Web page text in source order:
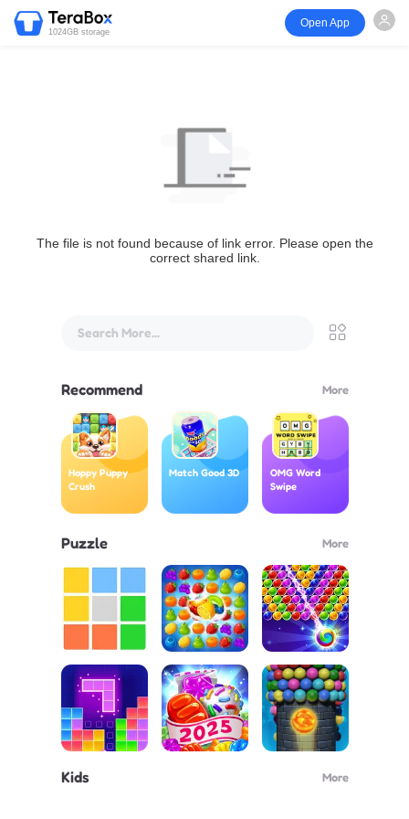
1024GB storage
Open App
The file is not found because of link error. Please open the
correct shared link.